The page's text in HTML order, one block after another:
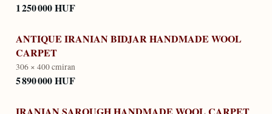
1 250 000 HUF
ANTIQUE IRANIAN BIDJAR HANDMADE WOOL
CARPET
306 × 400 cmiran
5 890 000 HUF